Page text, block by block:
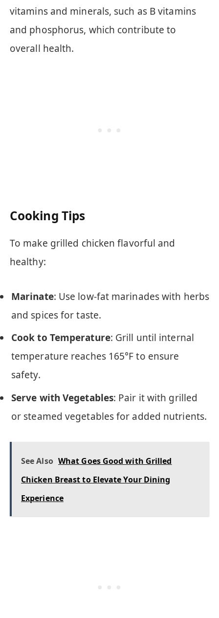
vitamins and minerals, such as B vitamins
and phosphorus, which contribute to
overall health.
Cooking Tips
To make grilled chicken flavorful and
healthy:
Marinate: Use low-fat marinades with herbs
and spices for taste.
Cook to Temperature: Grill until internal
temperature reaches 165°F to ensure
safety.
Serve with Vegetables: Pair it with grilled
or steamed vegetables for added nutrients.
See Also What Goes Good with Grilled
Chicken Breast to Elevate Your Dining
Experience